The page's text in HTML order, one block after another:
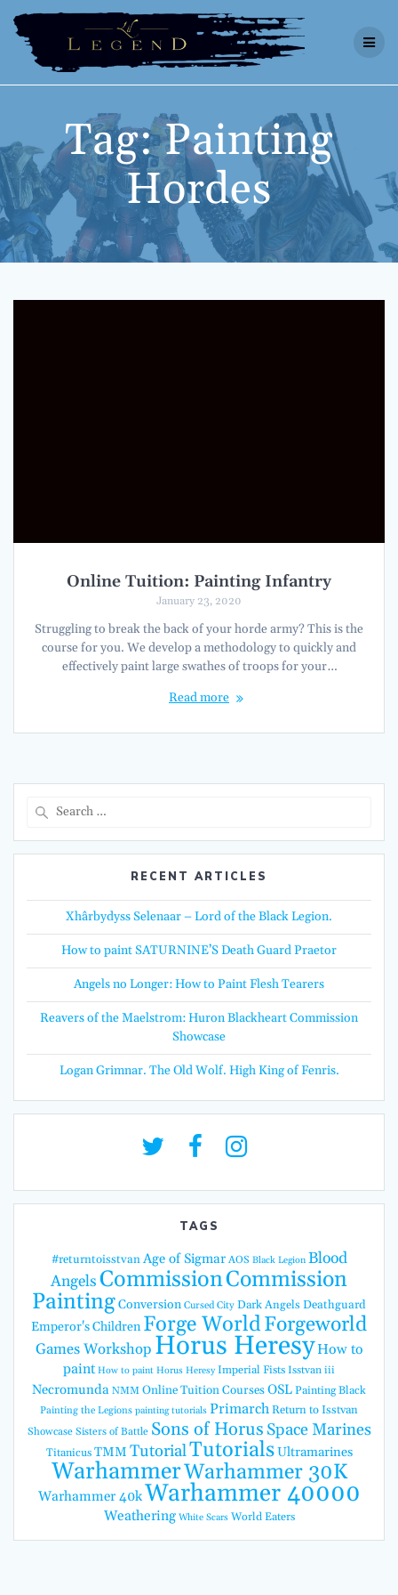
content
Tag:Painting
Hordes
Online Tuition: Painting Infantry
January 23, 2020
Struggling to break the back of your horde army? This is the
course for you. We develop a methodology to quickly and
effectively paint large swathes of troops for your…
Read more
RECENT ARTICLES
Xhârbydyss Selenaar – Lord of the Black Legion.
How to paint SATURNINE’S Death Guard Praetor
Angels no Longer: How to Paint Flesh Tearers
Reavers of the Maelstrom: Huron Blackheart Commission
Showcase
Logan Grimnar. The Old Wolf. High King of Fenris.
TAGS
#returntoisstvan Age of Sigmar AOS Black Legion Blood
AngelsCommissionCommission
PaintingConversion Cursed City Dark Angels Deathguard
Emperor's Children Forge WorldForgeworld
Games Workshop Horus HeresyHow to
paint How to paint Horus Heresy Imperial Fists Isstvan iii
Necromunda NMM Online Tuition CoursesOSLPainting Black
Painting the Legions painting tutorials PrimarchReturn to Isstvan
Showcase Sisters of Battle Sons of Horus Space Marines
Titanicus TMM TutorialTutorialsUltramarines
WarhammerWarhammer 30K
Warhammer 40kWarhammer 40000
Weathering White Scars World Eaters